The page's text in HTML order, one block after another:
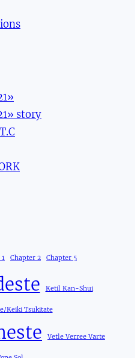
story
Chapter 2 Chapter 5
Ketil Kan-Shui
Keiki Tsukitate
Vetle Verree Varte